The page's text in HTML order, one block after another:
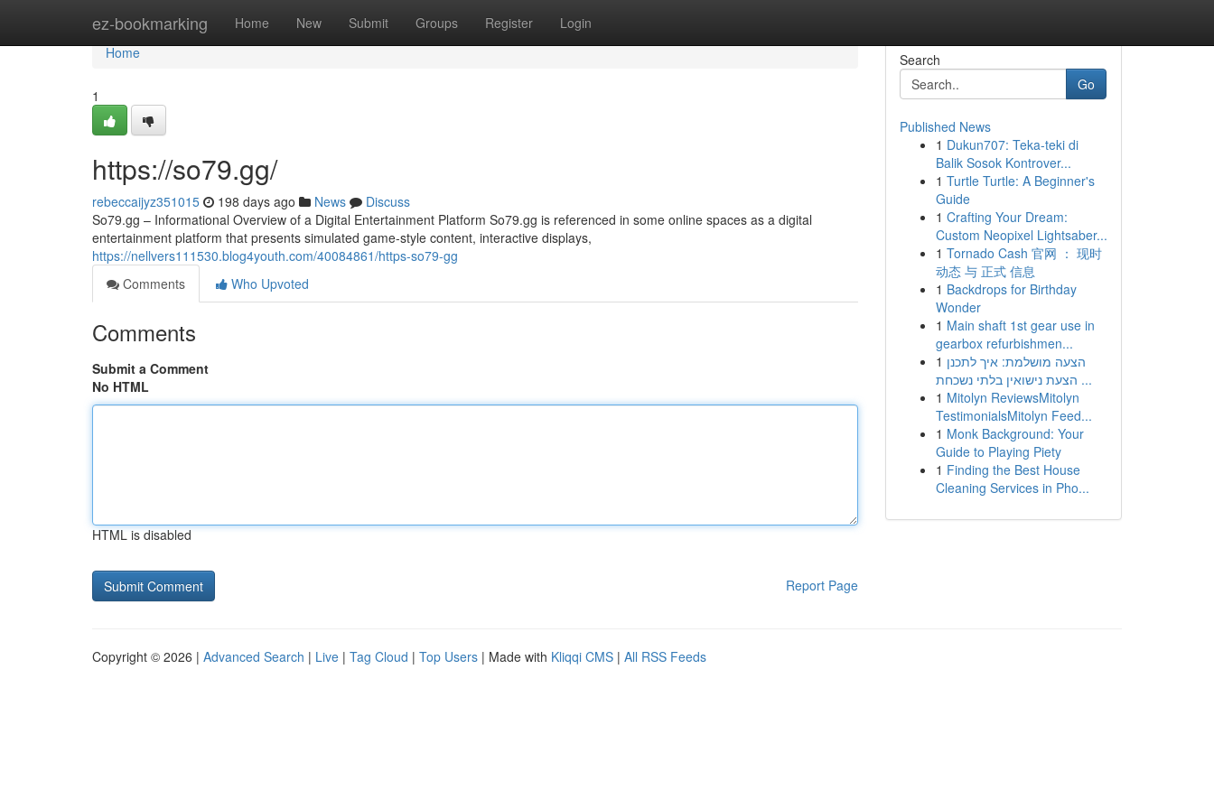
ez-bookmarking Home New Submit Groups Register Login
Home
Home
1
https://so79.gg/
rebeccaijyz351015 198 days ago News
Discuss
So79.gg – Informational Overview of a Digital Entertainment Platform So79.gg is referenced in some online spaces as a digital
entertainment platform that presents simulated game-style content, interactive displays,
https://nellvers111530.blog4youth.com/40084861/https-so79-gg
Comments
Who Upvoted
Comments
Submit a Comment
No HTML
HTML is disabled
Report Page
Search
Go
Published News
1 Dukun707: Teka-teki di
Balik Sosok Kontrover...
1 Turtle Turtle: A Beginner's
Guide
1 Crafting Your Dream:
Custom Neopixel Lightsaber...
1 Tornado Cash 官网 ： 现时
动态 与 正式 信息
1 Backdrops for Birthday
Wonder
1 Main shaft 1st gear use in
gearbox refurbishmen...
1 הצעה מושלמת: איך לתכנן
הצעת נישואין בלתי נשכחת ...
1 Mitolyn ReviewsMitolyn
TestimonialsMitolyn Feed...
1 Monk Background: Your
Guide to Playing Piety
1 Finding the Best House
Cleaning Services in Pho...
Copyright © 2026 | Advanced Search | Live | Tag Cloud | Top Users | Made with Kliqqi CMS | All RSS Feeds